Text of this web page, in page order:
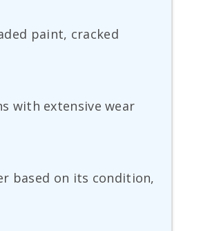
paint, cracked
with extensive wear
based on its condition,